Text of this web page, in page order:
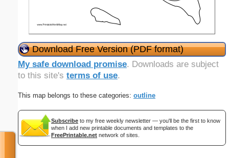
Download Free Version (PDF format)
My safe download promise. Downloads are subject
to this site's terms of use.
This map belongs to these categories: outline
Subscribe to my free weekly newsletter — you'll be the first to know
when I add new printable documents and templates to the
FreePrintable.net network of sites.